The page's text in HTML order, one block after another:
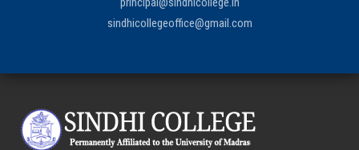
sindhicollegeoffice@gmail.com